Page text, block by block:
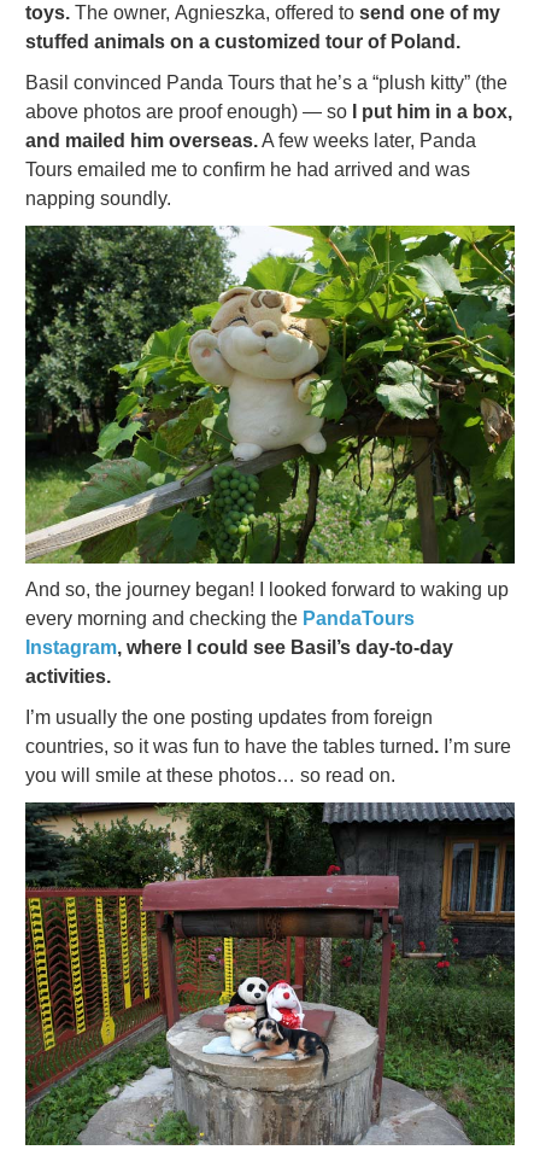
toys. The owner, Agnieszka, offered to send one of my
stuffed animals on a customized tour of Poland.
Basil convinced Panda Tours that he’s a “plush kitty” (the
above photos are proof enough) — so
I put him in a box,
and mailed him overseas.A few weeks later, Panda
Tours emailed me to confirm he had arrived and was
napping soundly.
And so, the journey began! I looked forward to waking up
every morning and checking the PandaTours
Instagram, where I could see Basil’s day-to-day
activities.
I’m usually the one posting updates from foreign
countries, so it was fun to have the tables turned. I’m sure
you will smile at these photos… so read on.